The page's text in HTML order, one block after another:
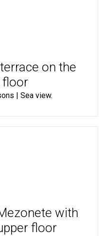
on the
floor
| Sea view.
with
floor